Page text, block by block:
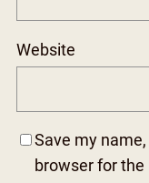
Website
Save my
browser for